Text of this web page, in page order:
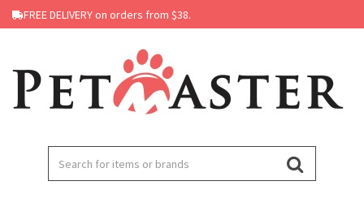
FREE DELIVERY on orders from $38.